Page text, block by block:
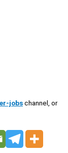
jobschannel, or